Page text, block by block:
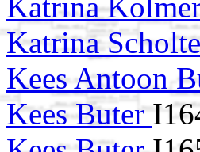
Katrina
Katrina
Kees Antoon
Kees Buter